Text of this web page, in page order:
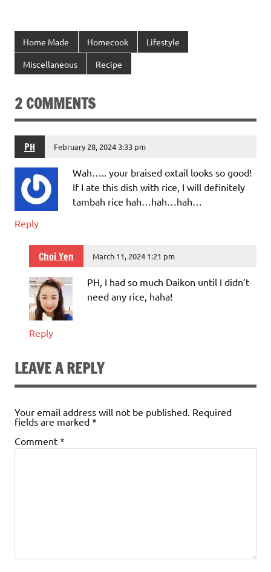
Home Made Homecook Lifestyle
Miscellaneous Recipe
2 COMMENTS
PH February 28, 2024 3:33 pm
Wah….. your braised oxtail looks so good!
If I ate this dish with rice, I will definitely
tambah rice hah…hah…hah…
Reply
Choi Yen March 11, 2024 1:21 pm
PH, I had so much Daikon until I didn’t
need any rice, haha!
Reply
LEAVE A REPLY
Your email address will not be published. Required
fields are marked *
Comment *